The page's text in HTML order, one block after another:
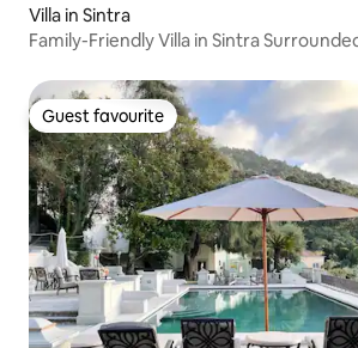
Villa in Sintra
Family-Friendly Villa in Sintra
Guest favourite
Guest favourite